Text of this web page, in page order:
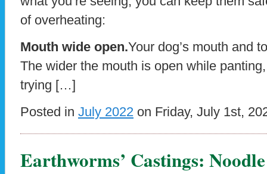
of overheating:
Mouth wide open.Your dog’s mouth and
The wider the mouth is open while
trying […]
Posted in July 2022 on Friday, July 1st,
Earthworms’ Castings: